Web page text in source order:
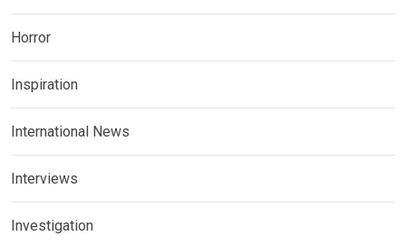
Horror
Inspiration
International News
Interviews
Investigation